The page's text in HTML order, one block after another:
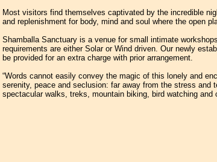
Most visitors find themselves captivated by the incredible
and replenishment for body, mind and soul where the open
Shamballa Sanctuary is a venue for small intimate
requirements are either Solar or Wind driven. Our newly
be provided for an extra charge with prior arrangement.
“Words cannot easily convey the magic of this lonely and
serenity, peace and seclusion: far away from the stress and
spectacular walks, treks, mountain biking, bird watching and